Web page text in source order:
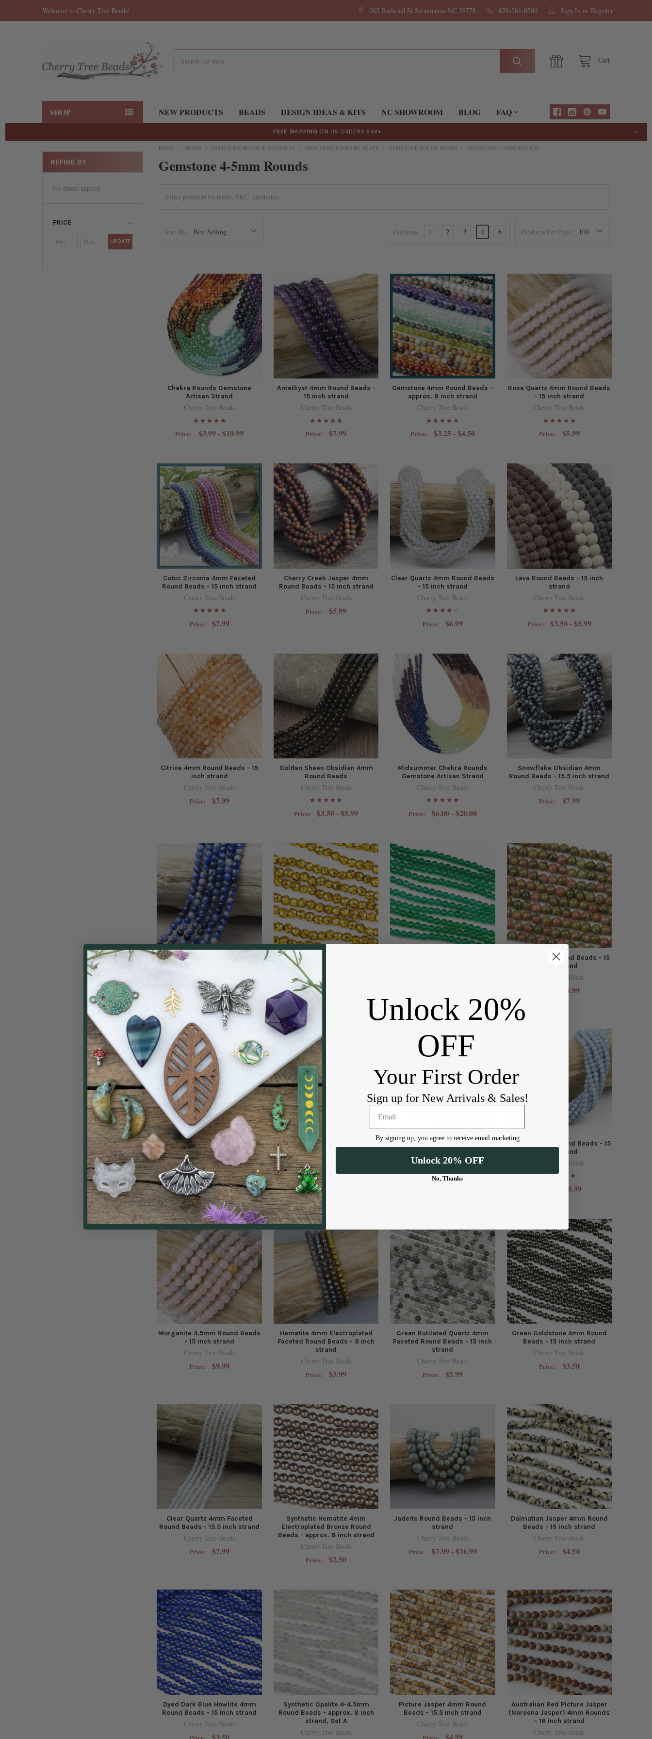
Welcome to Cherry Tree Beads! 202 Railroad St Swannanoa NC 28778 828-581-0500 Sign In or Register
Cart
SHOP NEW PRODUCTS BEADS DESIGN IDEAS & KITS NC SHOWROOM BLOG FAQ
FREE SHIPPING ON US ORDERS $48+ ×
REFINE BY
No filters applied
PRICE
UPDATE
HOME BEADS GEMSTONE BEADS & PENDANTS SHOP GEMSTONES BY SHAPE GEMSTONE ROUND BEADS GEMSTONE 4-5MM ROUNDS
Gemstone 4-5mm Rounds
Sort By: Products Per Page:
Columns: 1 2 3 4 6
Chakra Rounds Gemstone
Artisan Strand
Cherry Tree Beads
Price: $3.99 - $10.99
Amethyst 4mm Round Beads -
15 inch strand
Cherry Tree Beads
Price: $7.99
Gemstone 4mm Round Beads -
approx. 8 inch strand
Cherry Tree Beads
Price: $3.25 - $4.50
Rose Quartz 4mm Round Beads
- 15 inch strand
Cherry Tree Beads
Price: $5.99
Cubic Zirconia 4mm Faceted
Round Beads - 15 inch strand
Cherry Tree Beads
Price: $7.99
Cherry Creek Jasper 4mm
Round Beads - 15 inch strand
Cherry Tree Beads
Price: $5.99
Clear Quartz 4mm Round Beads
- 15 inch strand
Cherry Tree Beads
Price: $6.99
Lava Round Beads - 15 inch
strand
Cherry Tree Beads
Price: $3.50 - $5.99
Citrine 4mm Round Beads - 15
inch strand
Cherry Tree Beads
Price: $7.99
Golden Sheen Obsidian 4mm
Round Beads
Cherry Tree Beads
Price: $3.50 - $5.99
Midsummer Chakra Rounds
Gemstone Artisan Strand
Cherry Tree Beads
Price: $6.00 - $20.00
Snowflake Obsidian 4mm
Round Beads - 15.5 inch strand
Cherry Tree Beads
Price: $7.99
Sodalite 4mm Round Beads - 15
Price: $5.99
Synthetic Hematite 4mm
Electroplated Gold Faceted
Round - 8 inch strand
Cherry Tree Beads
Price:
Unakite 4mm Round Beads - 15
inch strand
Cherry Tree Beads
$4.99
Smoky Quartz 4mm Round
Beads - 15 inch strand
Cherry Tree Beads
Price: $9.99
Synthetic Hematite 4mm
Faceted Round - 8 inch strand
Cherry Tree Beads
Price: $3.50
Black Labradorite/Larvikite
strand
$4.50
Angelite 4mm Round Beads - 15
inch strand
Cherry Tree Beads
$10.99
Morganite 4.5mm Round Beads
- 15 inch strand
Cherry Tree Beads
Price: $9.99
Hematite 4mm Electroplated
Faceted Round Beads - 8 inch
strand
Cherry Tree Beads
Price: $3.99
Green Rutilated Quartz 4mm
Faceted Round Beads - 15 inch
strand
Cherry Tree Beads
Price: $5.99
Green Goldstone 4mm Round
Beads - 15 inch strand
Cherry Tree Beads
Price: $3.50
Clear Quartz 4mm Faceted
Round Beads - 15.5 inch strand
Cherry Tree Beads
Price: $7.99
Synthetic Hematite 4mm
Electroplated Bronze Round
Beads - approx. 8 inch strand
Cherry Tree Beads
Price: $2.50
Jadeite Round Beads - 15 inch
strand
Cherry Tree Beads
Price: $7.99 - $16.99
Dalmatian Jasper 4mm Round
Beads - 15 inch strand
Cherry Tree Beads
Price: $4.50
Dyed Dark Blue Howlite 4mm
Round Beads - 15 inch strand
Cherry Tree Beads
$3.50
Synthetic Opalite 4-4.5mm
Round Beads - approx. 8 inch
strand, Set A
Cherry Tree Beads
Picture Jasper 4mm Round
Beads - 15.5 inch strand
Cherry Tree Beads
$4.99
Australian Red Picture Jasper
(Noreena Jasper) 4mm Rounds
- 16 inch strand
Cherry Tree Beads
Unlock 20%
OFF
Your First Order
Sign up for New Arrivals & Sales!
By signing up, you agree to receive email marketing
Unlock 20% OFF
No, Thanks